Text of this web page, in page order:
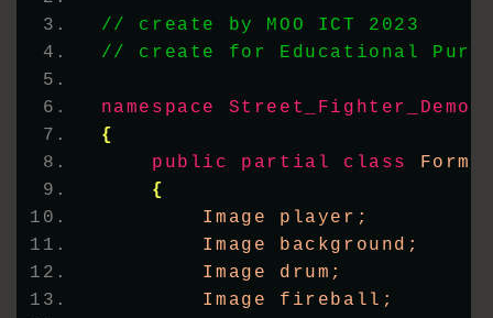
// create by MOO ICT 2023
// create for Educational
namespace
{
public
partial class
{
        Image player;
        Image background;
        Image drum;
        Image fireball;